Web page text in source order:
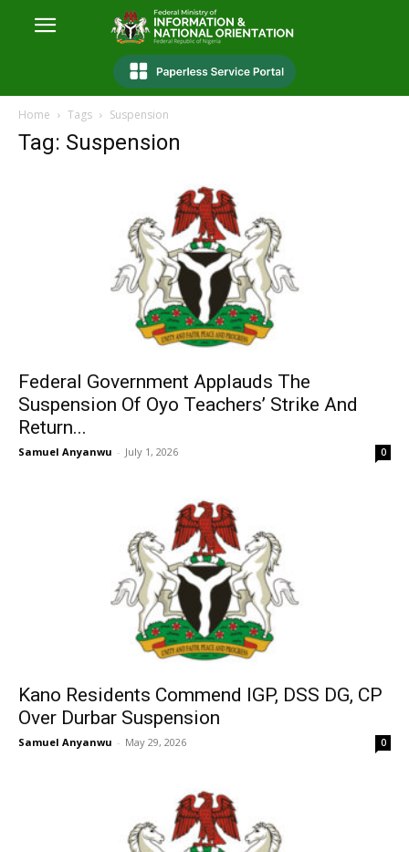
Home Tags Suspension
Tag: Suspension
Federal Government Applauds The
Suspension Of Oyo Teachers’ Strike And
Return...
Samuel Anyanwu - July 1, 2026 0
Kano Residents Commend IGP, DSS DG, CP
Over Durbar Suspension
Samuel Anyanwu - May 29, 2026 0